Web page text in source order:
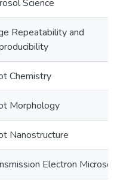
Science
Repeatability and
Chemistry
Morphology
Nanostructure
Electron